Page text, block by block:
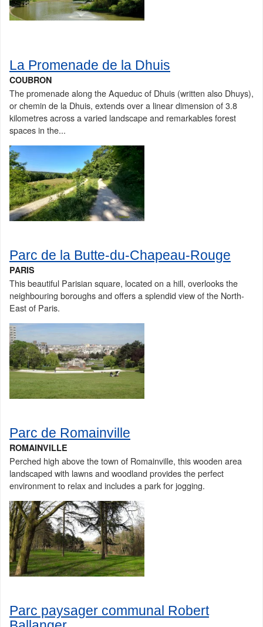
La Promenade de la Dhuis
COUBRON
The promenade along the Aqueduc of Dhuis (written also Dhuys),
or chemin de la Dhuis, extends over a linear dimension of 3.8
kilometres across a varied landscape and remarkables forest
spaces in the...
Parc de la Butte-du-Chapeau-Rouge
PARIS
This beautiful Parisian square, located on a hill, overlooks the
neighbouring boroughs and offers a splendid view of the North-
East of Paris.
Parc de Romainville
ROMAINVILLE
Perched high above the town of Romainville, this wooden area
landscaped with lawns and woodland provides the perfect
environment to relax and includes a park for jogging.
Parc paysager communal Robert